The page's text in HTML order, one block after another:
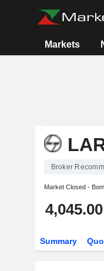
Markets
Broker
Market Closed -
4,045.00
Summary